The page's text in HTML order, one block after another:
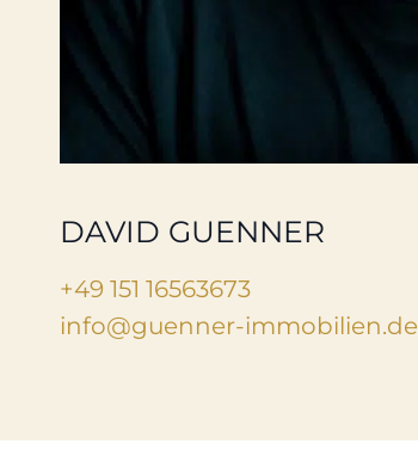
DAVID GUENNER
+49 151 16563673
info@guenner-immobilien.de